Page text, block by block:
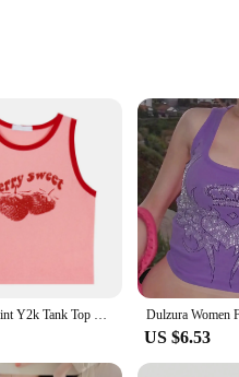
blend, this tank top offers a
Whether you're lounging at
makes it perfect for warmer
a stylish look. Whether you're
2024 Pink Print Y2k Tank Top Summer Off Shoulder O Neck Sleeveless Fashion 90s Vintage Crop Tops Women Casual Sexy
US $6.53